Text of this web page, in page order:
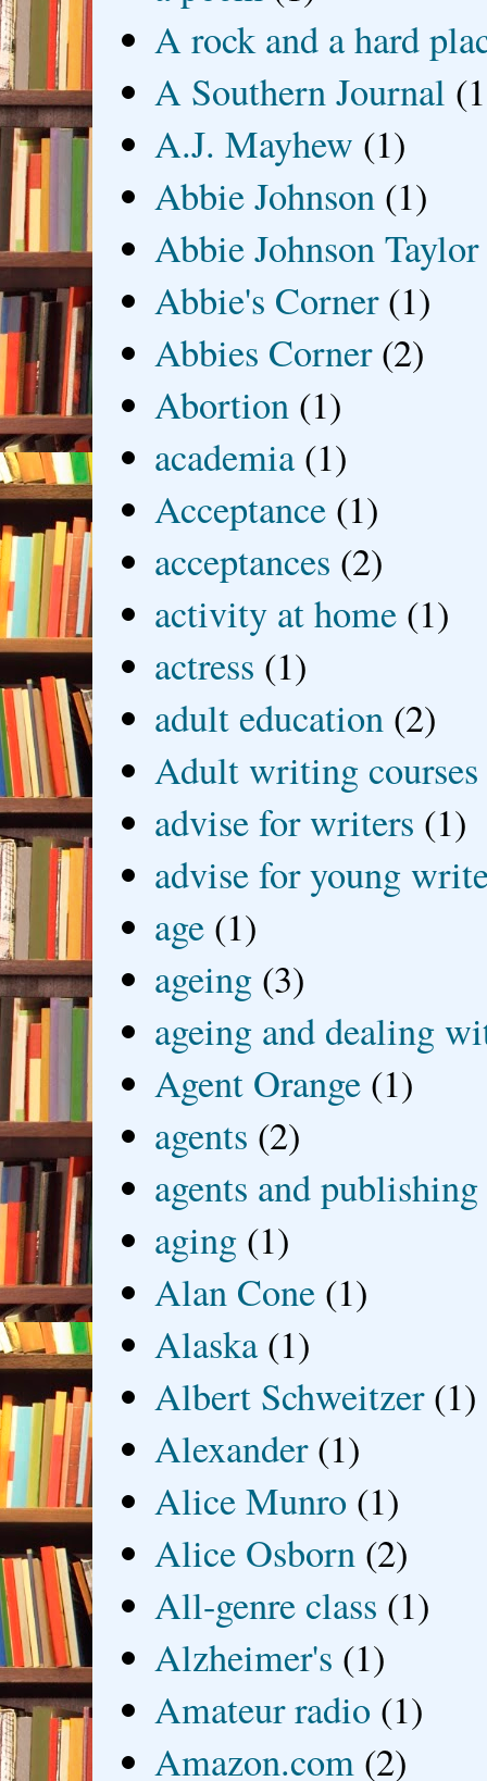
A rock and a hard
A Southern Journal
A.J. Mayhew (1)
Abbie Johnson (1)
Abbie Johnson Taylor
Abbie's Corner (1)
Abbies Corner (2)
Abortion (1)
academia (1)
Acceptance (1)
acceptances (2)
activity at home (1)
actress (1)
adult education (2)
Adult writing courses
advise for writers (1)
advise for young
age (1)
ageing (3)
ageing and dealing
Agent Orange (1)
agents (2)
agents and publishing
aging (1)
Alan Cone (1)
Alaska (1)
Albert Schweitzer (1)
Alexander (1)
Alice Munro (1)
Alice Osborn (2)
All-genre class (1)
Alzheimer's (1)
Amateur radio (1)
Amazon.com (2)